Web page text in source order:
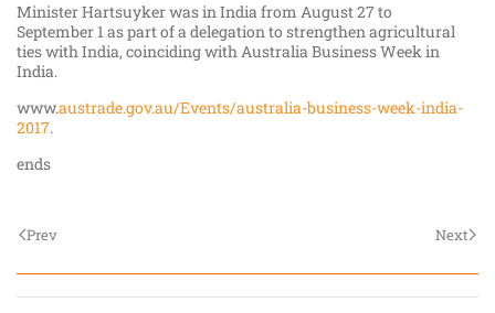
Minister Hartsuyker was in India from August 27 to
September 1 as part of a delegation to strengthen agricultural
ties with India, coinciding with Australia Business Week in
India.
www.austrade.gov.au/Events/australia-business-week-india-
2017.
ends
Prev Next